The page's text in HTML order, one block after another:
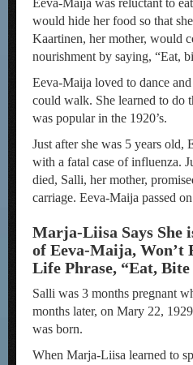
Eeva-Maija was reluctant to
would hide her food so that
Kaartinen, her mother, would
nourishment by saying, “Eat,
Eeva-Maija loved to dance
could walk. She learned to do
was popular in the 1920’s.
Just after she was 5 years old,
with a fatal case of influenza.
died, Salli, her mother,
carriage. Eeva-Maija passed
Marja-Liisa Says She
of Eeva-Maija, Won’t
Life Phrase, “Eat,
Salli was 3 months pregnant
months later, on Mary 22,
was born.
When Marja-Liisa learned to